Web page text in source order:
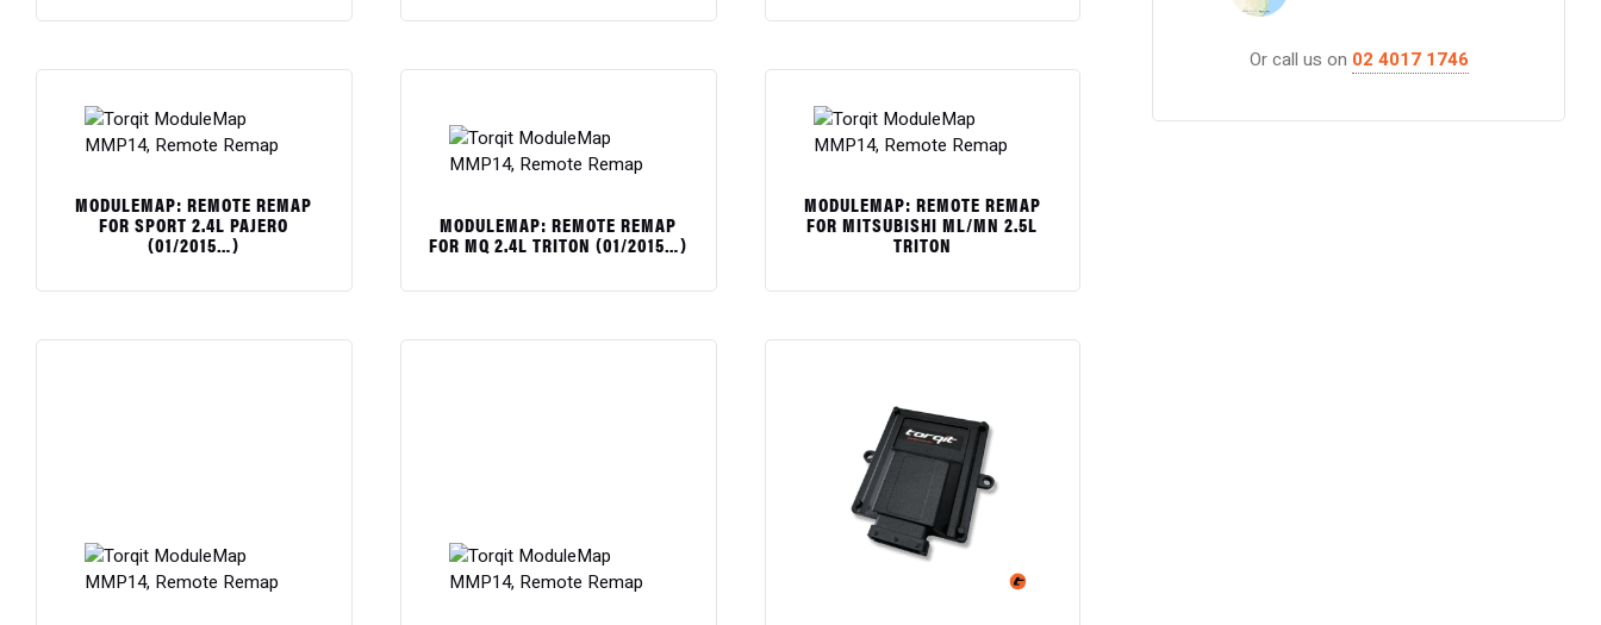
MODULEMAP: REMOTE REMAP
FOR SPORT 2.4L PAJERO
(01/2015…)
MODULEMAP: REMOTE REMAP
FOR MQ 2.4L TRITON (01/2015…)
MODULEMAP: REMOTE REMAP
FOR MITSUBISHI ML/MN 2.5L
TRITON
Or call us on 02 4017 1746